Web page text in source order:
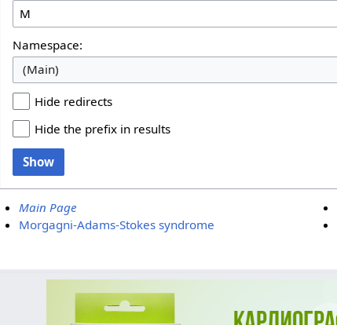
Namespace:
(Main)
Hide redirects
Hide the prefix in results
Show
Main Page
Morgagni-Adams-Stokes syndrome